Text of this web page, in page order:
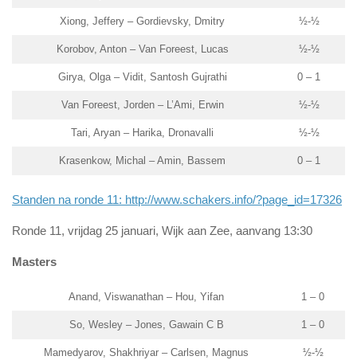
Xiong, Jeffery – Gordievsky, Dmitry ½-½
Korobov, Anton – Van Foreest, Lucas ½-½
Girya, Olga – Vidit, Santosh Gujrathi 0 – 1
Van Foreest, Jorden – L’Ami, Erwin ½-½
Tari, Aryan – Harika, Dronavalli ½-½
Krasenkow, Michal – Amin, Bassem 0 – 1
Standen na ronde 11: http://www.schakers.info/?page_id=17326
Ronde 11, vrijdag 25 januari, Wijk aan Zee, aanvang 13:30
Masters
Anand, Viswanathan – Hou, Yifan 1 – 0
So, Wesley – Jones, Gawain C B 1 – 0
Mamedyarov, Shakhriyar – Carlsen, Magnus ½-½